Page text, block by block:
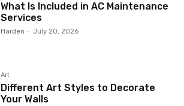
What Is Included in AC Maintenance
Services
Harden - July 20, 2026
Art
Different Art Styles to Decorate
Your Walls